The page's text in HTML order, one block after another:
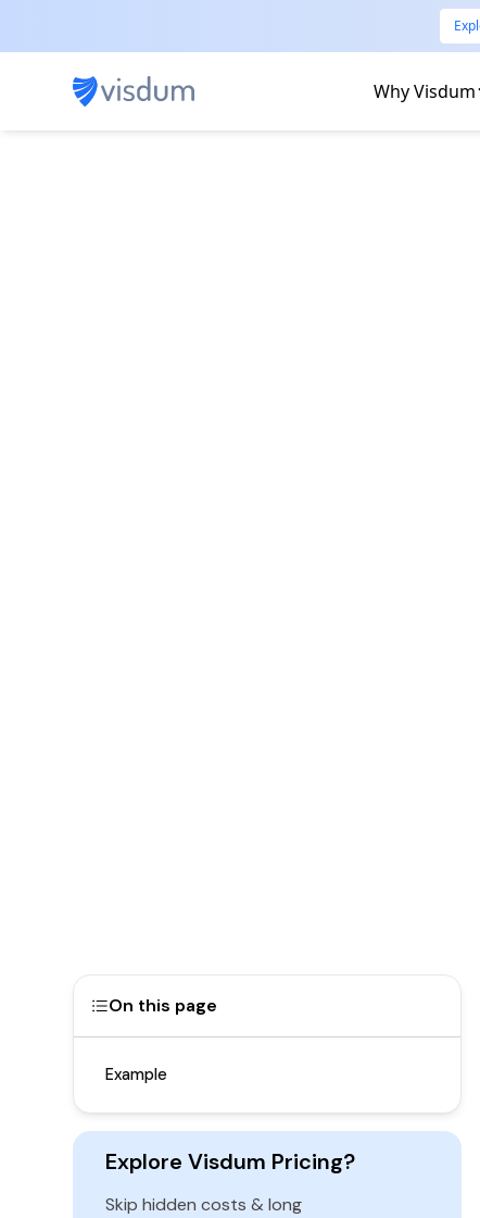
Why Visdum
On this page
Example
Explore Visdum Pricing?
Skip hidden costs & long